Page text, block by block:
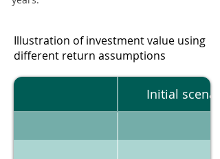
Illustration of investment value using
different return assumptions
Initial